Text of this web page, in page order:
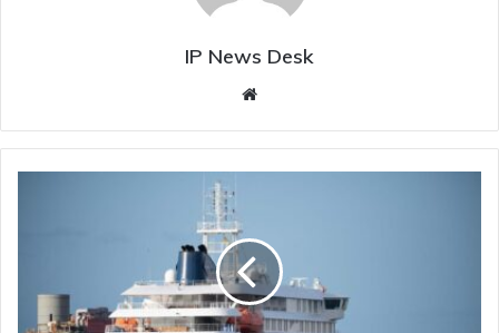
IP News Desk
hantavirus
outbreak